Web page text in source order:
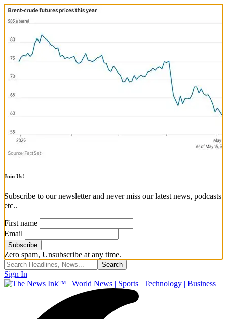
Join Us!
Subscribe to our newsletter and never miss our latest news, podcasts
etc..
First name
Email
Zero spam, Unsubscribe at any time.
Sign In